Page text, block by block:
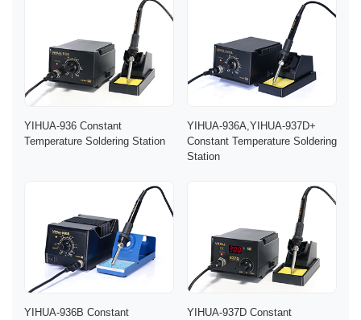
YIHUA-936 Constant
Temperature Soldering Station
YIHUA-936A,YIHUA-937D+
Constant Temperature Soldering
Station
YIHUA-936B Constant
YIHUA-937D Constant